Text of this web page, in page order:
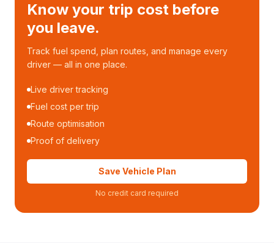
Know your trip cost before
you leave.
Track fuel spend, plan routes, and manage every
driver — all in one place.
Live driver tracking
Fuel cost per trip
Route optimisation
Proof of delivery
Save Vehicle Plan
No credit card required